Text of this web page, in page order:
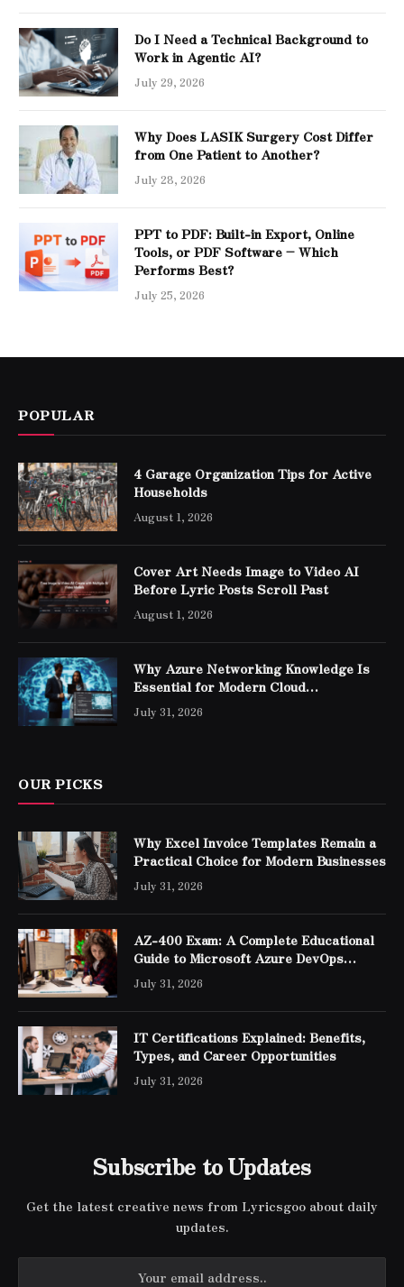
Do I Need a Technical Background to
Work in Agentic AI?
July 29, 2026
Why Does LASIK Surgery Cost Differ
from One Patient to Another?
July 28, 2026
PPT to PDF: Built-in Export, Online
Tools, or PDF Software – Which
Performs Best?
July 25, 2026
POPULAR
4 Garage Organization Tips for Active
Households
August 1, 2026
Cover Art Needs Image to Video AI
Before Lyric Posts Scroll Past
August 1, 2026
Why Azure Networking Knowledge Is
Essential for Modern Cloud
Professionals
July 31, 2026
OUR PICKS
Why Excel Invoice Templates Remain a
Practical Choice for Modern Businesses
July 31, 2026
AZ-400 Exam: A Complete Educational
Guide to Microsoft Azure DevOps
Engineer Expert Certification
July 31, 2026
IT Certifications Explained: Benefits,
Types, and Career Opportunities
July 31, 2026
Subscribe to Updates
Get the latest creative news from Lyricsgoo about daily
updates.